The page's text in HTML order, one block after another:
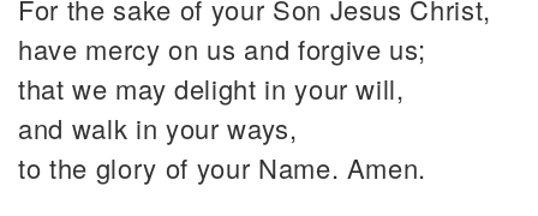
For the sake of your Son Jesus Christ,
have mercy on us and forgive us;
that we may delight in your will,
and walk in your ways,
to the glory of your Name. Amen.